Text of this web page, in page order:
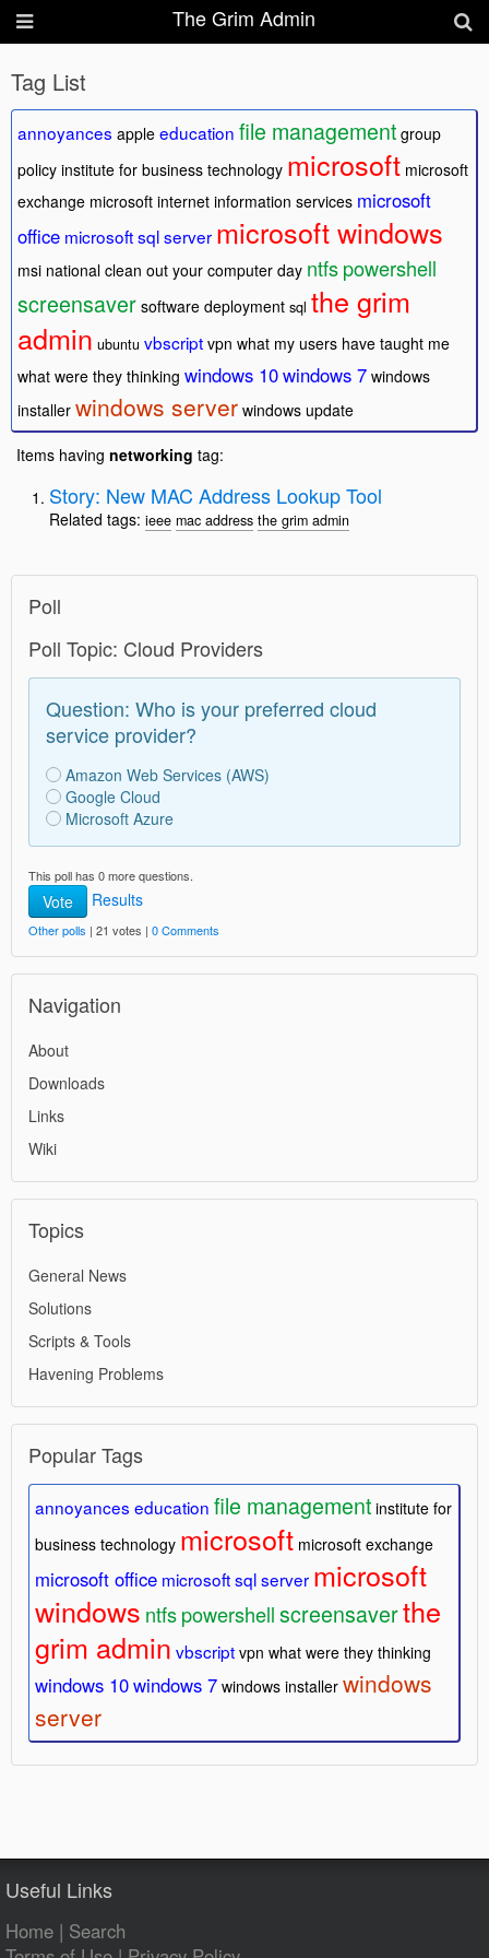
The Grim Admin
Tag List
annoyances apple education file management group
policy institute for business technology microsoft microsoft
exchange microsoft internet information services microsoft
office microsoft sql server microsoft windows
msi national clean out your computer day ntfspowershell
screensaver software deployment sql the grim
admin ubuntu vbscript vpn what my users have taught me
what were they thinking windows 10windows 7 windows
installer windows server windows update
Items having networking tag:
Story: New MAC Address Lookup Tool
Related tags: ieee mac address the grim admin
Poll
Poll Topic: Cloud Providers
Question: Who is your preferred cloud
service provider?
Amazon Web Services (AWS)
Google Cloud
Microsoft Azure
This poll has 0 more questions.
Vote Results
Other polls | 21 votes | 0 Comments
Navigation
About
Downloads
Links
Wiki
Topics
General News
Solutions
Scripts & Tools
Havening Problems
Popular Tags
annoyances education file management institute for
business technology microsoft microsoft exchange
microsoft office microsoft sql server microsoft
windows ntfspowershellscreensaverthe
grim admin vbscript vpn what were they thinking
windows 10windows 7 windows installer windows
server
Useful Links
Home | Search